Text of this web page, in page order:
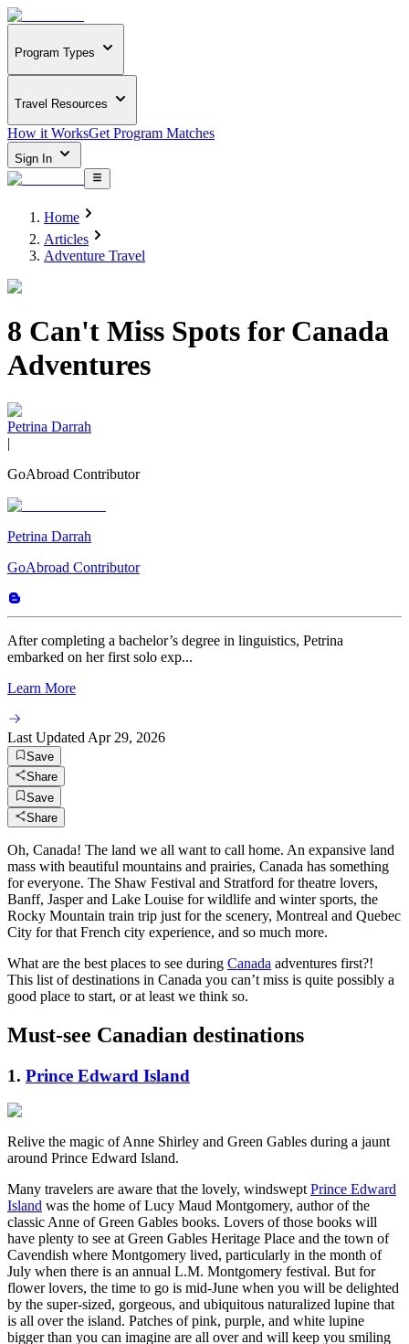
Program Types
Travel Resources
How it WorksGet Program Matches
Sign In
Home
Articles
Adventure Travel
8 Can't Miss Spots for Canada
Adventures
Petrina Darrah
|
GoAbroad Contributor
Petrina Darrah
GoAbroad Contributor
After completing a bachelor’s degree in linguistics, Petrina
embarked on her first solo exp...
Learn More
Last Updated Apr 29, 2026
Save
Share
Save
Share
Oh, Canada! The land we all want to call home. An expansive land
mass with beautiful mountains and prairies, Canada has something
for everyone. The Shaw Festival and Stratford for theatre lovers,
Banff, Jasper and Lake Louise for wildlife and winter sports, the
Rocky Mountain train trip just for the scenery, Montreal and Quebec
City for that French city experience, and so much more.
What are the best places to see during Canada adventures first?!
This list of destinations in Canada you can’t miss is quite possibly a
good place to start, or at least we think so.
Must-see Canadian destinations
1. Prince Edward Island
Relive the magic of Anne Shirley and Green Gables during a jaunt
around Prince Edward Island.
Many travelers are aware that the lovely, windswept Prince Edward
Island was the home of Lucy Maud Montgomery, author of the
classic Anne of Green Gables books. Lovers of those books will
have plenty to see at Green Gables Heritage Place and the town of
Cavendish where Montgomery lived, particularly in the month of
July when there is an annual L.M. Montgomery festival. But for
flower lovers, the time to go is mid-June when you will be delighted
by the super-sized, gorgeous, and ubiquitous naturalized lupine that
is all over the island. Patches of pink, purple, and white lupine
bigger than you can imagine are all over and will keep you smiling